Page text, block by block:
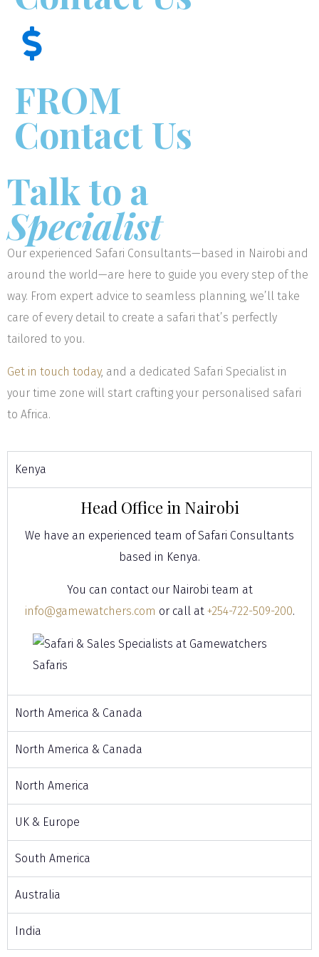
FROM
Contact Us
Talk to a
Specialist
Our experienced Safari Consultants—based in Nairobi and
around the world—are here to guide you every step of the
way. From expert advice to seamless planning, we’ll take
care of every detail to create a safari that’s perfectly
tailored to you.
Get in touch today, and a dedicated Safari Specialist in
your time zone will start crafting your personalised safari
to Africa.
Kenya
Head Office in Nairobi
We have an experienced team of Safari Consultants
based in Kenya.
You can contact our Nairobi team at
info@gamewatchers.com or call at +254-722-509-200.
North America & Canada
North America & Canada
North America
UK & Europe
South America
Australia
India